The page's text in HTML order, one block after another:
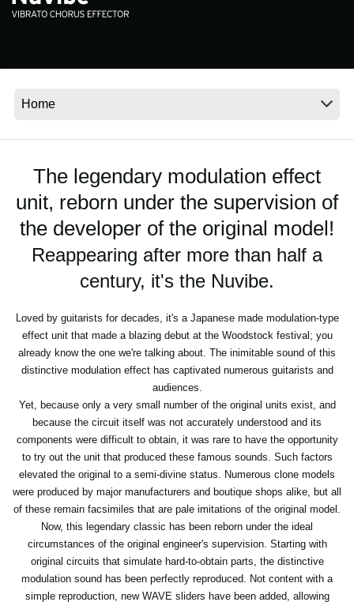
The legendary modulation effect
unit, reborn under the supervision of
the developer of the original model!
Reappearing after more than half a
century, it's the Nuvibe.
Loved by guitarists for decades, it's a Japanese made modulation-type
effect unit that made a blazing debut at the Woodstock festival; you
already know the one we're talking about. The inimitable sound of this
distinctive modulation effect has captivated numerous guitarists and
audiences.
Yet, because only a very small number of the original units exist, and
because the circuit itself was not accurately understood and its
components were difficult to obtain, it was rare to have the opportunity
to try out the unit that produced these famous sounds. Such factors
elevated the original to a semi-divine status. Numerous clone models
were produced by major manufacturers and boutique shops alike, but all
of these remain facsimiles that are pale imitations of the original model.
Now, this legendary classic has been reborn under the ideal
circumstances of the original engineer's supervision. Starting with
original circuits that simulate hard-to-obtain parts, the distinctive
modulation sound has been perfectly reproduced. Not content with a
simple reproduction, new WAVE sliders have been added, allowing